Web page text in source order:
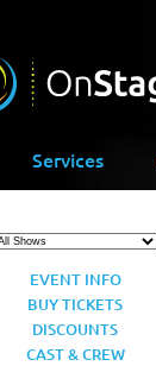
Services
EVENT INFO
BUY TICKETS
DISCOUNTS
CAST & CREW